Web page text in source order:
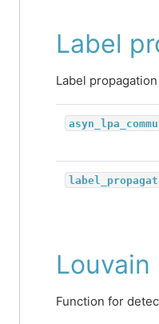
Label
Label
Function for